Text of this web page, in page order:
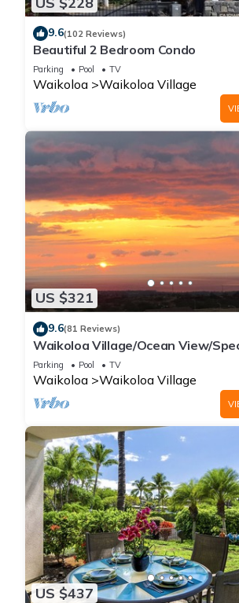
9.6(102 Reviews)
Beautiful 2 Bedroom Condo
Parking Pool TV
Waikoloa Waikoloa Village
US $321
9.6(81 Reviews)
Waikoloa Village/Ocean View/
Sunsets/Golf 3 Bedroom/3 bath
Parking Pool TV
Waikoloa Waikoloa Village
US $437